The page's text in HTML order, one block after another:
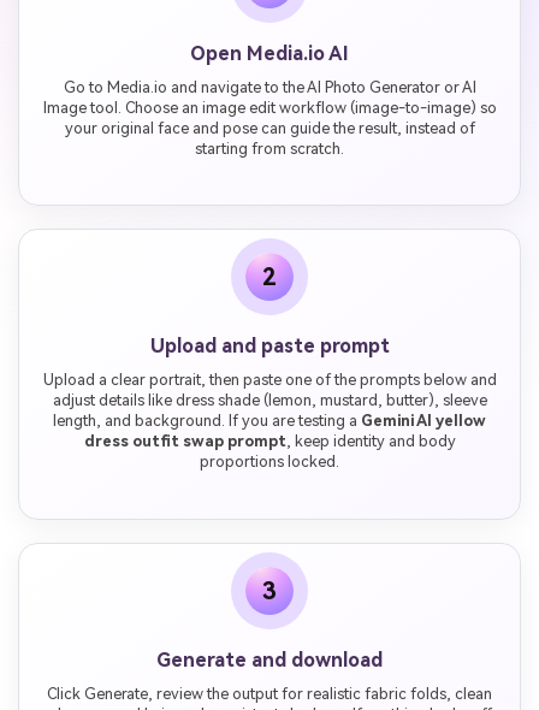
Open Media.io AI
Go to Media.io and navigate to the AI Photo Generator or AI
Image tool. Choose an image edit workflow (image-to-image) so
your original face and pose can guide the result, instead of
starting from scratch.
2
Upload and paste prompt
Upload a clear portrait, then paste one of the prompts below and
adjust details like dress shade (lemon, mustard, butter), sleeve
length, and background. If you are testing a Gemini AI yellow
dress outfit swap prompt, keep identity and body
proportions locked.
3
Generate and download
Click Generate, review the output for realistic fabric folds, clean